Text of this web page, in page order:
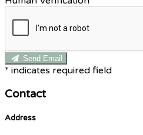
Send Email
* indicates required field
Contact
Address